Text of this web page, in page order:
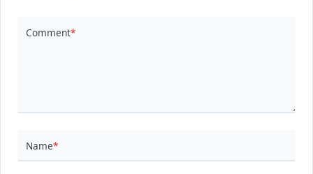
Comment*
Name*